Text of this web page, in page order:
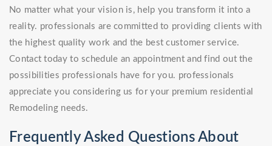
No matter what your vision is, help you transform it into a
reality. professionals are committed to providing clients with
the highest quality work and the best customer service.
Contact today to schedule an appointment and find out the
possibilities professionals have for you. professionals
appreciate you considering us for your premium residential
Remodeling needs.
Frequently Asked Questions About